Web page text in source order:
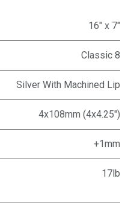
16" x 7"
Classic 8
Silver With Machined Lip
4x108mm (4x4.25")
+1mm
17lb